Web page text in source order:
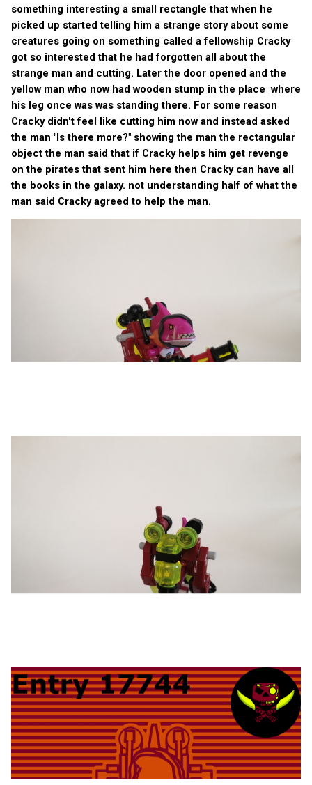
something interesting a small rectangle that when he
picked up started telling him a strange story about some
creatures going on something called a fellowship Cracky
got so interested that he had forgotten all about the
strange man and cutting. Later the door opened and the
yellow man who now had wooden stump in the place where
his leg once was was standing there. For some reason
Cracky didn't feel like cutting him now and instead asked
the man "Is there more?" showing the man the rectangular
object the man said that if Cracky helps him get revenge
on the pirates that sent him here then Cracky can have all
the books in the galaxy. not understanding half of what the
man said Cracky agreed to help the man.